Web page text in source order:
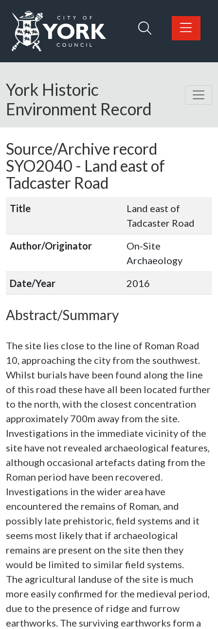
Logo: Visit the City of York Council home page
York Historic
Environment Record
Source/Archive record
SYO2040 - Land east of
Tadcaster Road
Title
Land east of
Tadcaster Road
Author/Originator
On-Site
Archaeology
Date/Year
2016
Abstract/Summary
The site lies close to the line of Roman Road
10, approaching the city from the southwest.
Whilst burials have been found along the line
of this road these have all been located further
to the north, with the closest concentration
approximately 700m away from the site.
Investigations in the immediate vicinity of the
site have not revealed archaeological features,
although occasional artefacts dating from the
Roman period have been recovered.
Investigations in the wider area have
encountered the remains of Roman, and
possibly late prehistoric, field systems and it
seems most likely that if archaeological
remains are present on the site then they
would be limited to similar field systems.
The agricultural landuse of the site is much
more easily confirmed for the medieval period,
due to the presence of ridge and furrow
earthworks. The surviving earthworks form a